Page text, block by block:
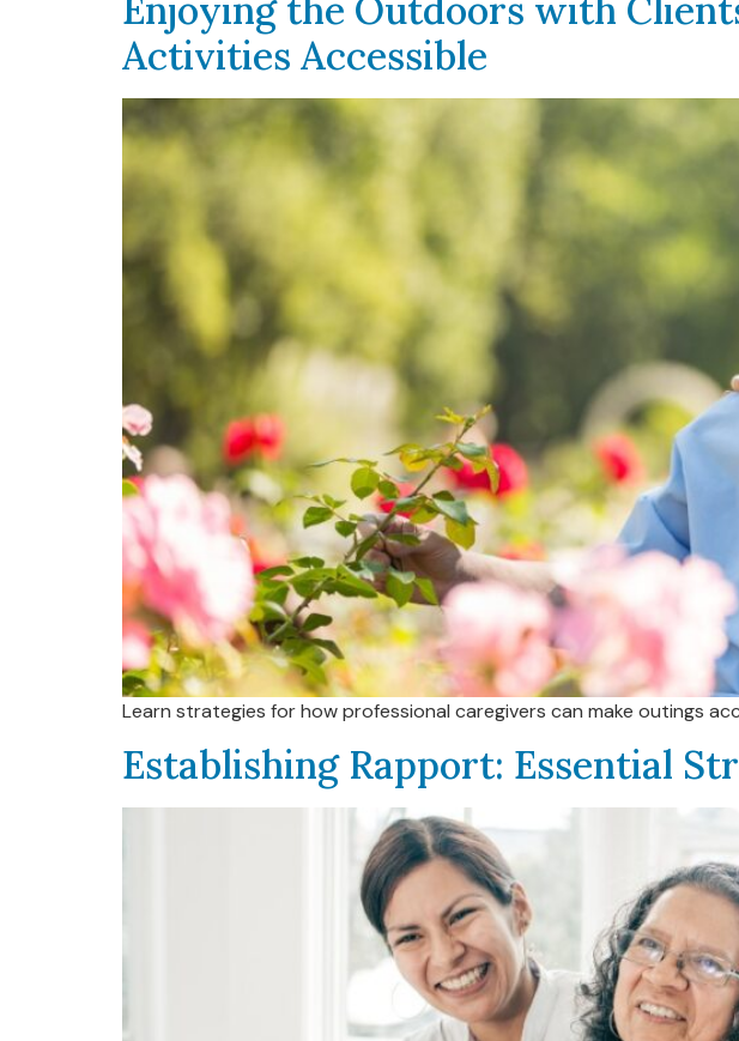
Enjoying the Outdoors with
Activities Accessible
Learn strategies for how professional caregivers can make outings
Establishing Rapport: Essential